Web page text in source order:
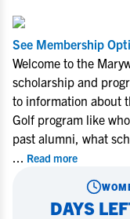
See Membership
Welcome to the
scholarship and
to information about
Golf program like
past alumni, what
... Read more
DAYS